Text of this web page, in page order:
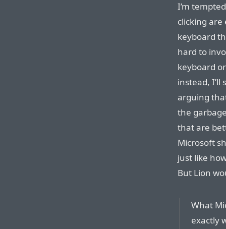
I’m
clicking are
keyboard
hard to
keyboard
instead, I’ll
arguing
the
that are
Microsoft
just like
But Lion
What
exactly